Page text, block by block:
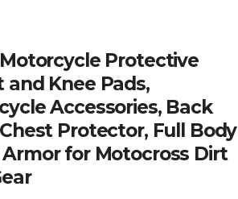
Protective
and Knee Pads,
Accessories, Back
Protector, Full Body
for Motocross Dirt